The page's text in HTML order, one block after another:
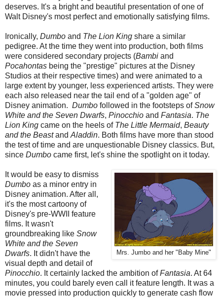
deserves. It's a bright and beautiful presentation of one of
Walt Disney's most perfect and emotionally satisfying films.
Ironically, Dumbo and The Lion King share a similar
pedigree. At the time they went into production, both films
were considered secondary projects (Bambi and
Pocahontas being the "prestige" pictures at the Disney
Studios at their respective times) and were animated to a
large extent by younger, less experienced artists. They were
each also released near the tail end of a "golden age" of
Disney animation. Dumbo followed in the footsteps ofSnow
White and the Seven Dwarfs, Pinocchio and Fantasia. The
Lion King came on the heels of The Little Mermaid, Beauty
and the Beastand Aladdin. Both films have more than stood
the test of time and are unquestionable Disney classics. But,
since Dumbo came first, let's shine the spotlight on it today.
Mrs. Jumbo and her "Baby Mine"
It would be easy to dismiss
Dumbo as a minor entry in
Disney animation. After all,
it's the most cartoony of
Disney's pre-WWII feature
films. It wasn't
groundbreaking like Snow
White and the Seven
Dwarfs. It didn't have the
visual depth and detail of
Pinocchio. It certainly lacked the ambition ofFantasia. At 64
minutes, you could barely even call it feature length. It was a
movie pressed into production quickly to generate cash flow